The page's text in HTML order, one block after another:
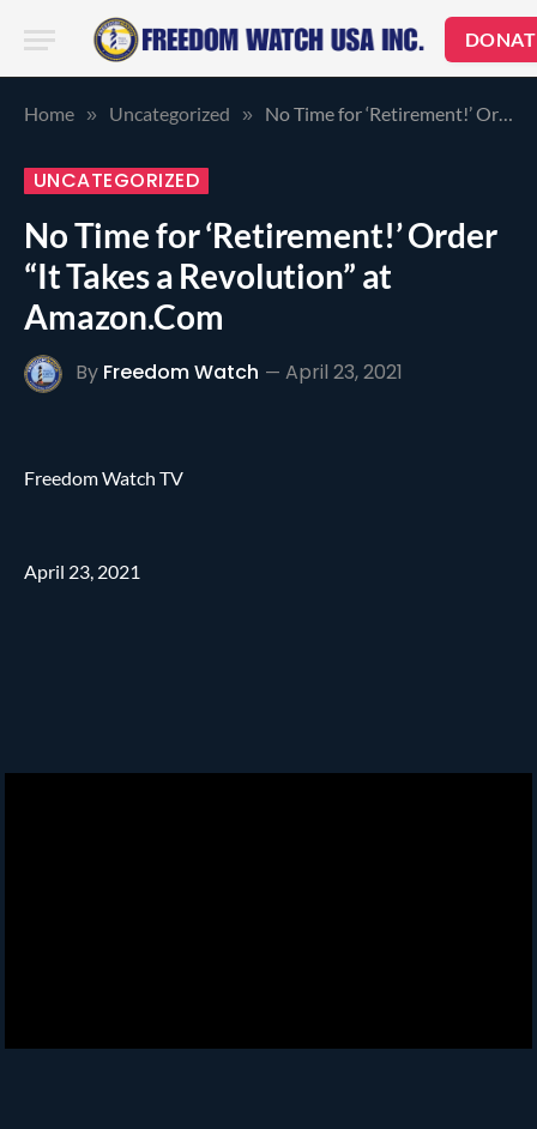
Home » Uncategorized » No Time for ‘Retirement!’ Order “It Takes a Revolution” at Amazon.Com
UNCATEGORIZED
No Time for ‘Retirement!’ Order
“It Takes a Revolution” at
Amazon.Com
By Freedom Watch April 23, 2021
Freedom Watch TV
April 23, 2021